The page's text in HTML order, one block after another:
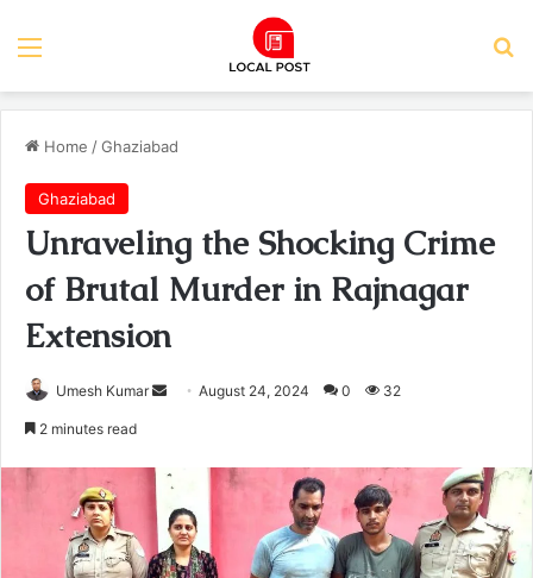
Menu
Home /Ghaziabad
Ghaziabad
Unraveling the Shocking Crime
of Brutal Murder in Rajnagar
Extension
Umesh Kumar
SendAugust 24, 2024 0 32
2 minutes read